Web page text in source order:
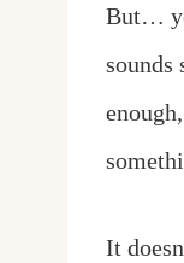
But…
sounds
It